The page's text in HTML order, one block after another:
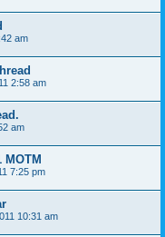
am
2:58 am
am
MOTM
7:25 pm
10:31 am